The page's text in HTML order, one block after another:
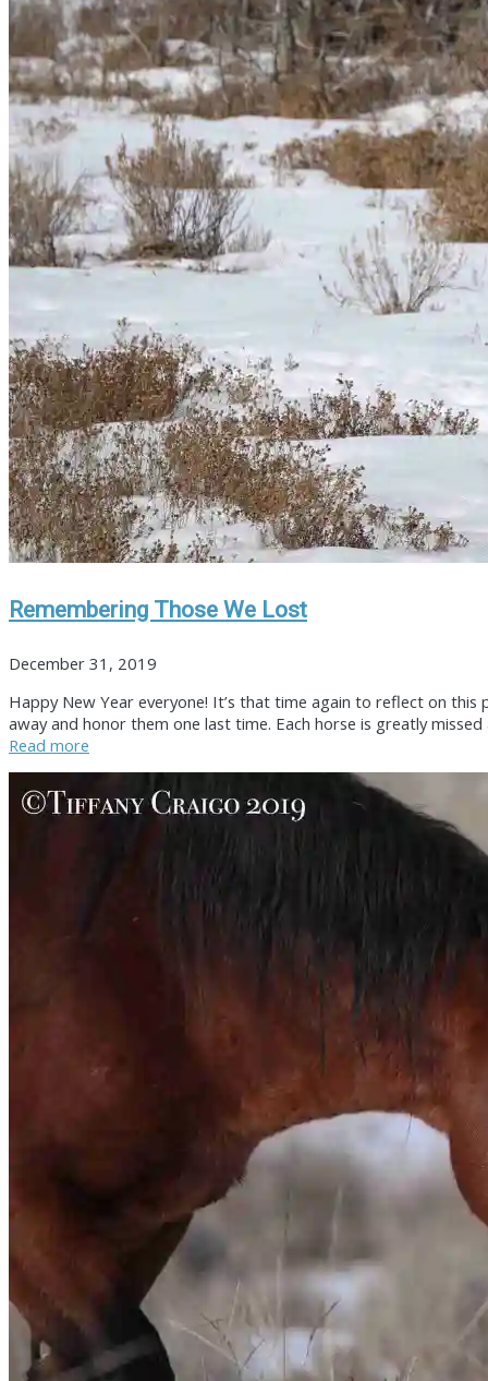
Remembering Those We Lost
December 31, 2019
Happy New Year everyone! It’s that time again to reflect on
away and honor them one last time. Each horse is greatly
Read more